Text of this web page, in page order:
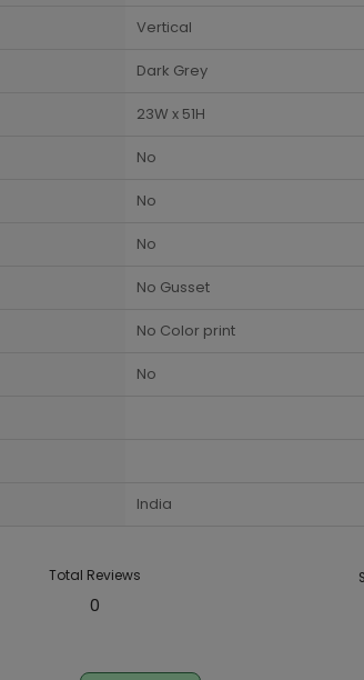
Vertical
Dark Grey
23W x 51H
No
No
No
No Gusset
No Color print
No
India
Total Reviews
0